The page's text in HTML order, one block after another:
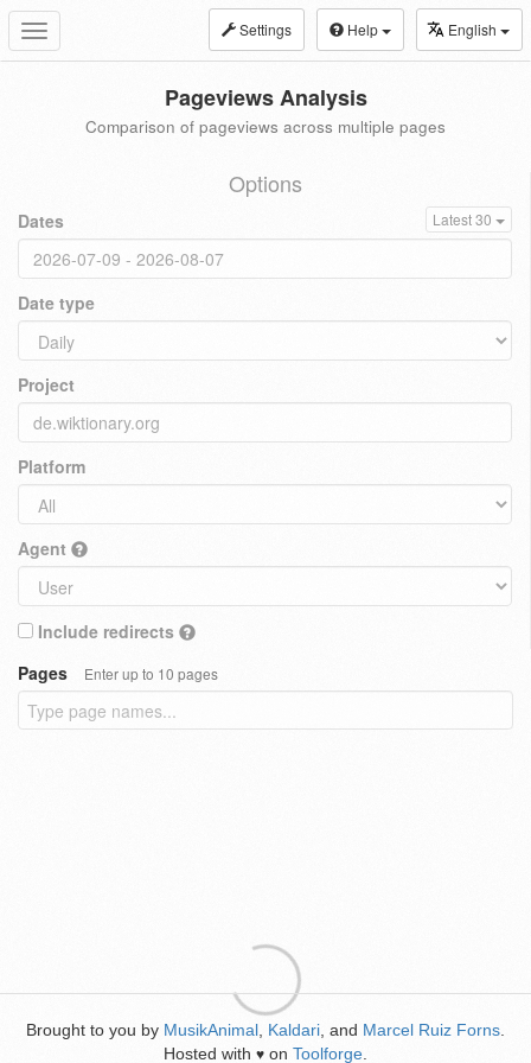
Toggle
navigation
Settings Help English
Pageviews Analysis
Comparison of pageviews across multiple pages
Options
Dates Latest 30
Date type
Project
Platform
Agent
Include redirects
Pages
Enter up to 10 pages
Brought to you by MusikAnimal Kaldari , and Marcel Ruiz Forns
Hosted with ♥ on Toolforge